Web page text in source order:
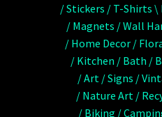
/ Stickers / T-Shirts \
/ Magnets / Wall
/ Home Decor /
/ Kitchen / Bath /
/ Art / Signs /
/ Nature Art /
/ Biking /